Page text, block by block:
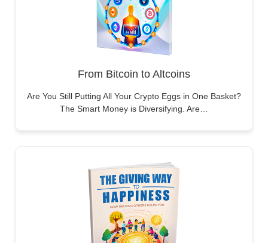
From Bitcoin to Altcoins
Are You Still Putting All Your Crypto Eggs in One Basket?
The Smart Money is Diversifying. Are…